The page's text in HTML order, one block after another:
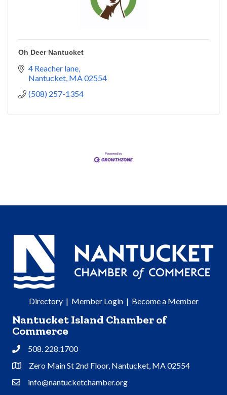
Oh Deer Nantucket
4 Reacher lane
Nantucket MA02554
(508) 257-1354
Directory| Member Login| Become a Member
Nantucket Island Chamber of
Commerce
Phone508. 228.1700
Address & Map
Zero Main St 2nd Floor, Nantucket, MA 02554
Contact Us
info@nantucketchamber.org